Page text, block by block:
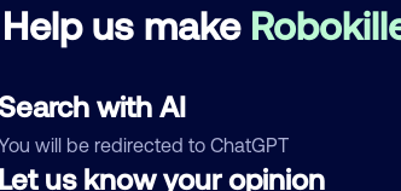
Help us make
with AI
will be redirected to ChatGPT
us know your opinion